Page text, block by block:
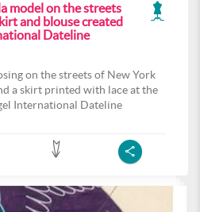
model on the streets
and blouse created
Dateline
on the streets of New York
a skirt printed with lace at the
International Dateline